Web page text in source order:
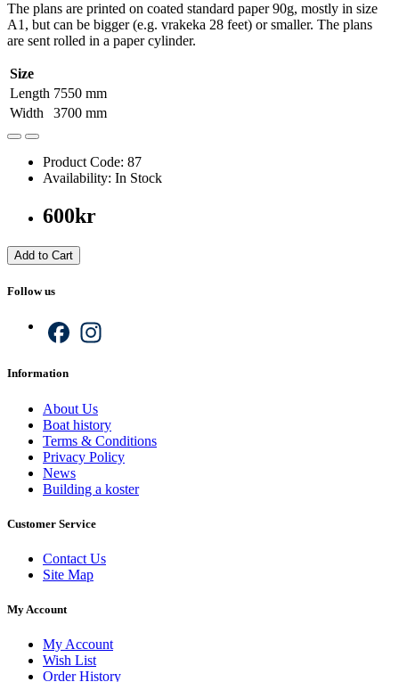
The plans are printed on coated standard paper 90g, mostly in size
A1, but can be bigger (e.g. vrakeka 28 feet) or smaller. The plans
are sent rolled in a paper cylinder.
Size
Length 7550 mm
Width
3700 mm
Product Code: 87
Availability: In Stock
600kr
Add to Cart
Follow us
Facebook
Information
About Us
Boat history
Terms & Conditions
Privacy Policy
News
Building a koster
Customer Service
Contact Us
Site Map
My Account
My Account
Wish List
Order History